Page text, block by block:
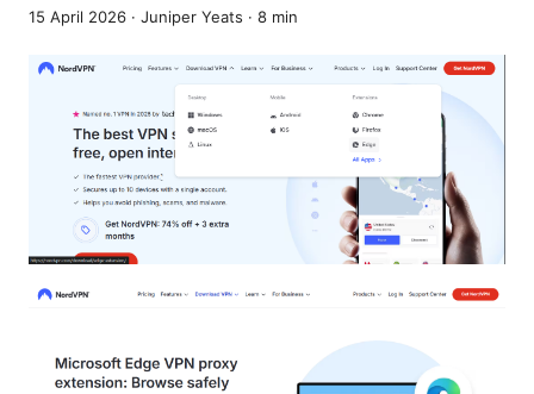
15 April 2026 · Juniper Yeats · 8 min